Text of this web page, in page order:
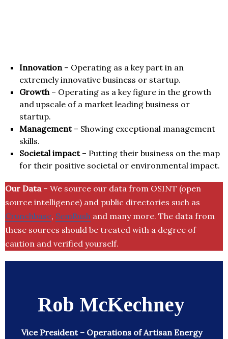
Innovation– Operating as a key part in an
extremely innovative business or startup.
Growth– Operating as a key figure in the growth
and upscale of a market leading business or
startup.
Management– Showing exceptional management
skills.
Societal impact– Putting their business on the map
for their positive societal or environmental impact.
Our Data– We source our data from OSINT (open
source intelligence) and public directories such as
Crunchbase, SemRush and many more. The data from
these sources should be treated with a degree of
caution and verified yourself.
Rob McKechney
Vice President – Operations of Artisan Energy